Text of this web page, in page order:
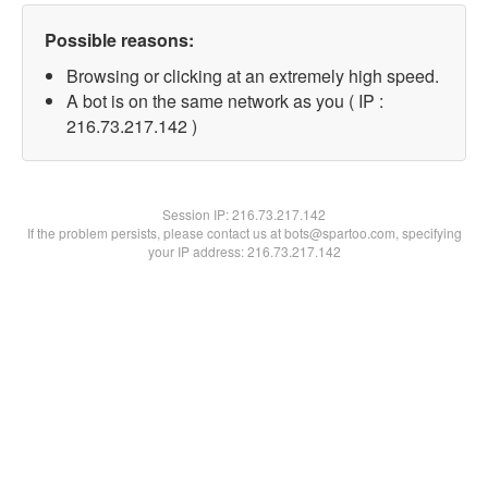
Possible reasons:
Browsing or clicking at an extremely high speed.
A bot is on the same network as you ( IP :
216.73.217.142 )
Session IP:216.73.217.142
If the problem persists, please contact us at bots@spartoo.com, specifying
your IP address: 216.73.217.142